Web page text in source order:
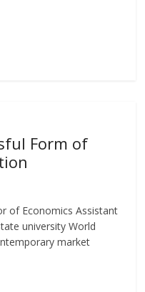
Form of
of Economics Assistant
university World
market